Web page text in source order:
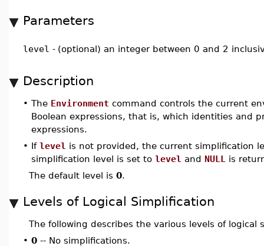
Parameters
level - (optional) an integer between 0 and 2
Description
• The Environment command controls the current
Boolean expressions, that is, which identities and
expressions.
• If level is not provided, the current simplification
simplification level is set to level and NULL
is
The default level is 0.
Levels of Logical Simplification
The following describes the various levels of logical
• 0 -- No simplifications.